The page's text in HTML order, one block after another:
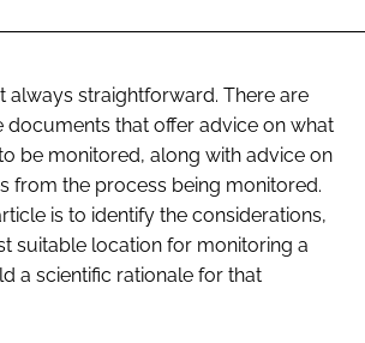
always straightforward. There are
documents that offer advice on what
be monitored, along with advice on
from the process being monitored.
is to identify the considerations,
suitable location for monitoring a
a scientific rationale for that